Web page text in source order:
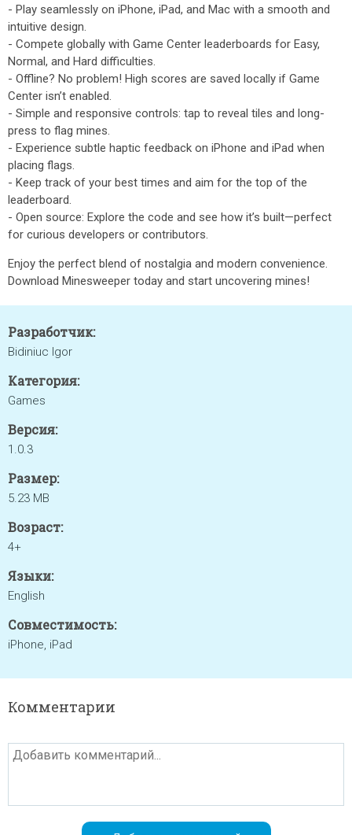
- Play seamlessly on iPhone, iPad, and Mac with a smooth and
intuitive design.
- Compete globally with Game Center leaderboards for Easy,
Normal, and Hard difficulties.
- Offline? No problem! High scores are saved locally if Game
Center isn’t enabled.
- Simple and responsive controls: tap to reveal tiles and long-
press to flag mines.
- Experience subtle haptic feedback on iPhone and iPad when
placing flags.
- Keep track of your best times and aim for the top of the
leaderboard.
- Open source: Explore the code and see how it’s built—perfect
for curious developers or contributors.
Enjoy the perfect blend of nostalgia and modern convenience.
Download Minesweeper today and start uncovering mines!
Разработчик:
Bidiniuc Igor
Категория:
Games
Версия:
1.0.3
Размер:
5.23 MB
Возраст:
4+
Языки:
English
Совместимость:
iPhone, iPad
Комментарии